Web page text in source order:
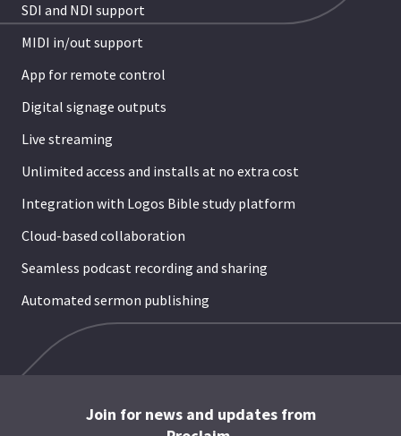
SDI and NDI support
MIDI in/out support
App for remote control
Digital signage outputs
Live streaming
Unlimited access and installs at no extra cost
Integration with Logos Bible study platform
Cloud-based collaboration
Seamless podcast recording and sharing
Automated sermon publishing
Join for news and updates from